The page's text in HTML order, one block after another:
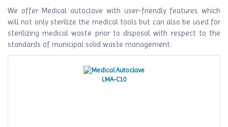
We offer Medical autoclave with user-friendly features which
will not only sterilize the medical tools but can also be used for
sterilizing medical waste prior to disposal with respect to the
standards of municipal solid waste management.